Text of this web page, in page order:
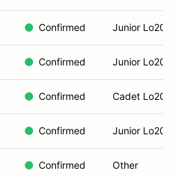
Confirmed Junior Lo206
Confirmed Junior Lo206
Confirmed Cadet Lo206
Confirmed Junior Lo206
Confirmed Other